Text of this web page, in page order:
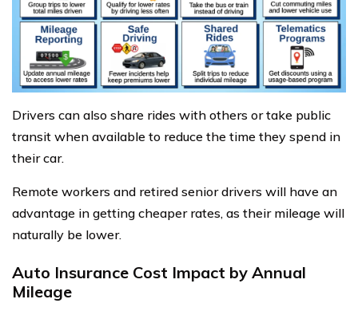
Drivers can also share rides with others or take public
transit when available to reduce the time they spend in
their car.
Remote workers and retired senior drivers will have an
advantage in getting cheaper rates, as their mileage will
naturally be lower.
Auto Insurance Cost Impact by Annual
Mileage